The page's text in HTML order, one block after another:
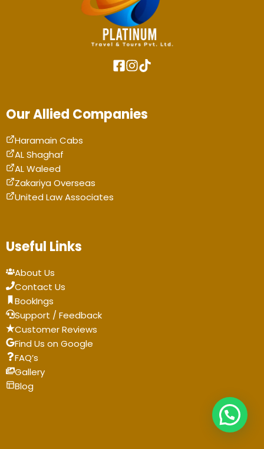
Our Allied Companies
Haramain Cabs
AL Shaghaf
AL Waleed
Zakariya Overseas
United Law Associates
Useful Links
About Us
Contact Us
BookIngs
Support / Feedback
Customer Reviews
Find Us on Google
FAQ’s
Gallery
Blog